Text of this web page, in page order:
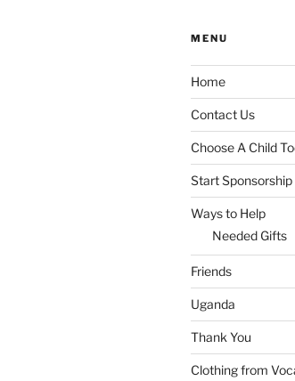
MENU
Home
Contact Us
Choose A Child
Start Sponsorship
Ways to Help
Needed Gifts
Friends
Uganda
Thank You
Clothing from